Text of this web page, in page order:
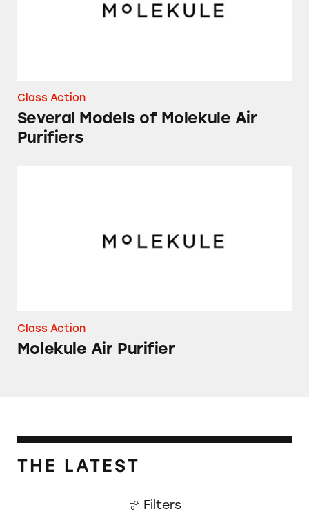
Class Action
Several Models of Molekule Air
Purifiers
Class Action
Molekule Air Purifier
THE LATEST
Filters